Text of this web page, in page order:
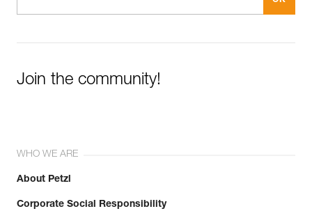
Join the community!
WHO WE ARE
About Petzl
Corporate Social Responsibility